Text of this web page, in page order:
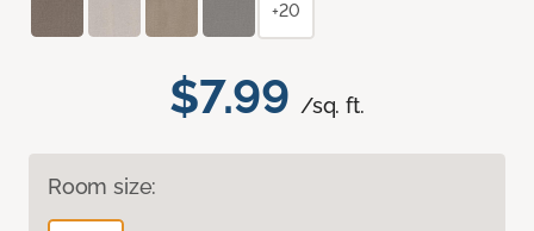
$7.99 /sq. ft.
Room size:
+20